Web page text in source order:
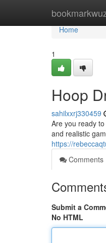
Home
Home
1
Hoop
sahilxxrj330459
Are you ready
and realistic
https://
Comments
Submit a
No HTML